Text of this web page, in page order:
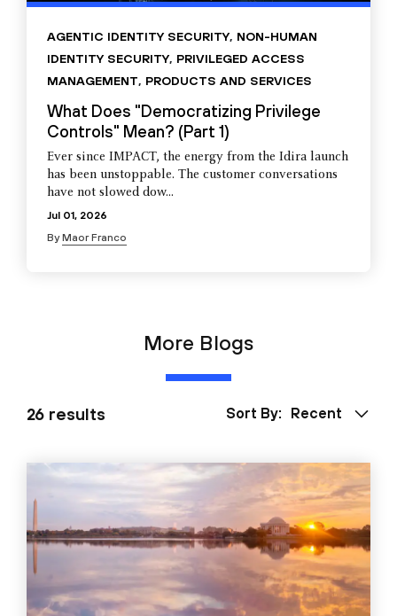
AGENTIC IDENTITY SECURITY, NON-HUMAN
IDENTITY SECURITY, PRIVILEGED ACCESS
MANAGEMENT, PRODUCTS AND SERVICES
What Does "Democratizing Privilege
Controls" Mean? (Part 1)
Ever since IMPACT, the energy from the Idira launch
has been unstoppable. The customer conversations
have not slowed dow...
Jul 01, 2026
ByMaor Franco
More Blogs
26 results Sort By: Recent